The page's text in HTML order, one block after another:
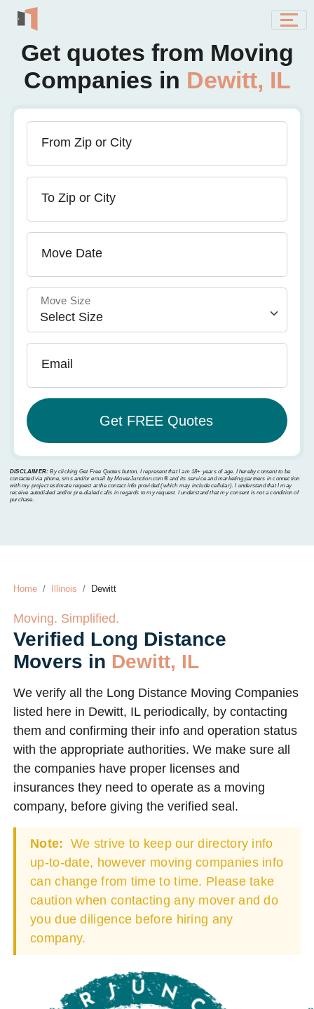
Get quotes from Moving
Companies in Dewitt, IL
From Zip or City
To Zip or City
Move Date
Move Size
Email
DISCLAIMER: By clicking Get Free Quotes button, I represent that I am 18+ years of age. I hereby consent to be
contacted via phone, sms and/or email by MoverJunction.com®️ and its service and marketing partners in connection
with my project estimate request at the contact info provided (which may include cellular). I understand that I may
receive autodialed and/or pre-dialed calls in regards to my request. I understand that my consent is not a condition of
purchase.
Home Illinois Dewitt
Moving. Simplified.
Verified Long Distance
Movers in Dewitt, IL
We verify all the Long Distance Moving Companies
listed here in Dewitt, IL periodically, by contacting
them and confirming their info and operation status
with the appropriate authorities. We make sure all
the companies have proper licenses and
insurances they need to operate as a moving
company, before giving the verified seal.
Note: We strive to keep our directory info
up-to-date, however moving companies info
can change from time to time. Please take
caution when contacting any mover and do
you due diligence before hiring any
company.